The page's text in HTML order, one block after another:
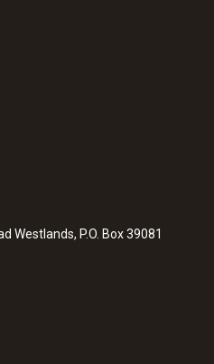
Westlands, P.O. Box 39081